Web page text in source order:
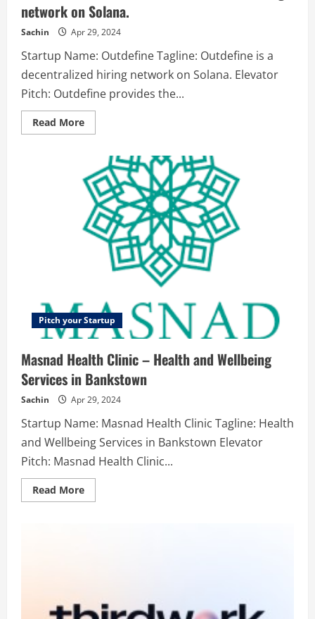
network on Solana.
Sachin Apr 29, 2024
Startup Name: Outdefine Tagline: Outdefine is a
decentralized hiring network on Solana. Elevator
Pitch: Outdefine provides the...
Read MoreRead
more
Outdefine
is
a
decentralized
hiring
network
on
Solana.
Pitch your Startup
Masnad Health Clinic – Health and Wellbeing
Services in Bankstown
Sachin Apr 29, 2024
Startup Name: Masnad Health Clinic Tagline: Health
and Wellbeing Services in Bankstown Elevator
Pitch: Masnad Health Clinic...
Read MoreRead
more
Bankstown